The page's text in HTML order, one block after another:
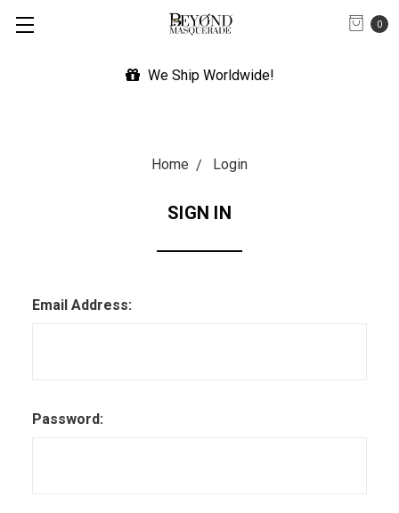
0
We Ship Worldwide!
Home Login
SIGN IN
Email Address:
Password: